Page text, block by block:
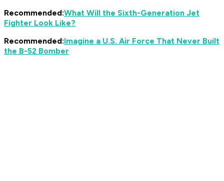
Recommended:What Will the Sixth-Generation Jet
Fighter Look Like?
Recommended:Imagine a U.S. Air Force That Never Built
the B-52 Bomber